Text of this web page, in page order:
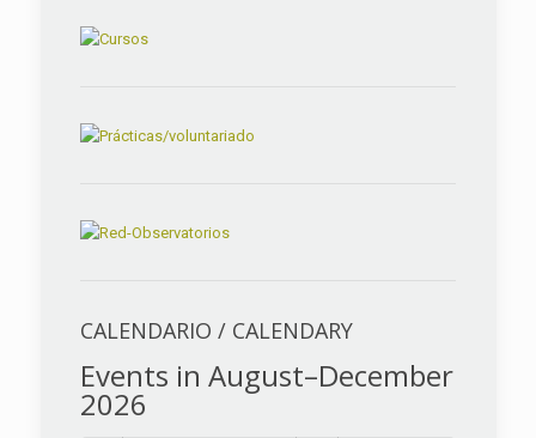
CALENDARIO / CALENDARY
Events in August–December
2026